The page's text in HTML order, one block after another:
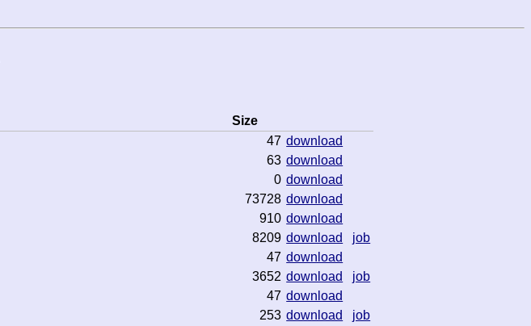
Size
47 download
63 download
0 download
73728 download
910 download
8209 download
job
47 download
3652 download
job
47 download
253 download
job